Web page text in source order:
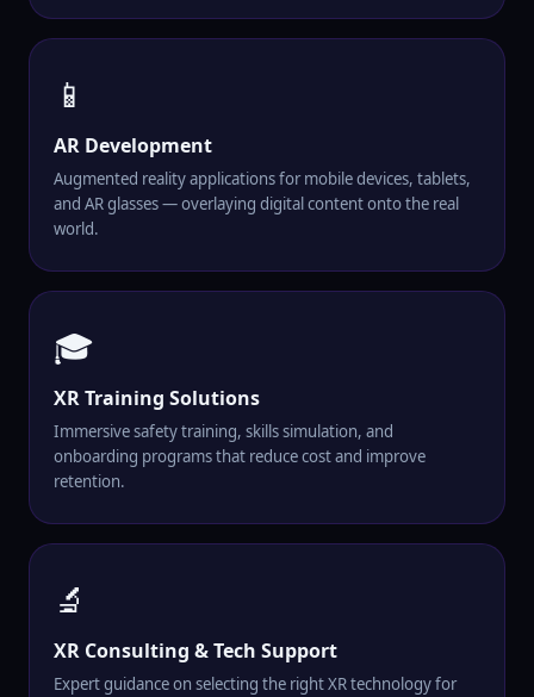
📱
AR Development
Augmented reality applications for mobile devices, tablets,
and AR glasses — overlaying digital content onto the real
world.
🎓
XR Training Solutions
Immersive safety training, skills simulation, and
onboarding programs that reduce cost and improve
retention.
🔬
XR Consulting & Tech Support
Expert guidance on selecting the right XR technology for